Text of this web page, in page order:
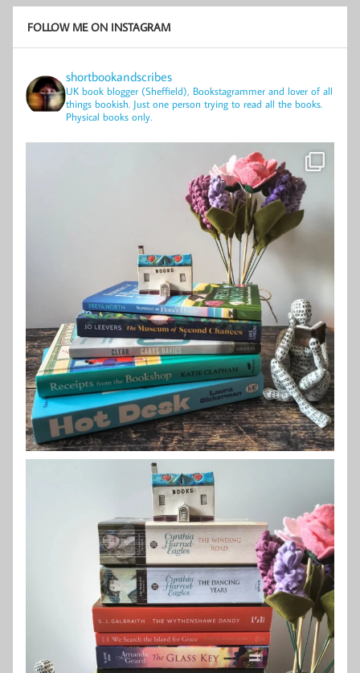
FOLLOW ME ON INSTAGRAM
shortbookandscribes
UK book blogger (Sheffield), Bookstagrammer and lover of all
things bookish. Just one person trying to read all the books.
Physical books only.